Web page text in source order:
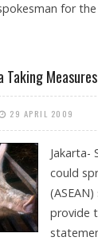
for
Taking
29 APRIL 2009
Jakarta-
could
provide